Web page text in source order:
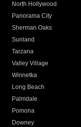
North Hollywood
Panorama City
Sherman Oaks
Sunland
Tarzana
Valley Village
Winnetka
Long Beach
Palmdale
Pomona
Downey